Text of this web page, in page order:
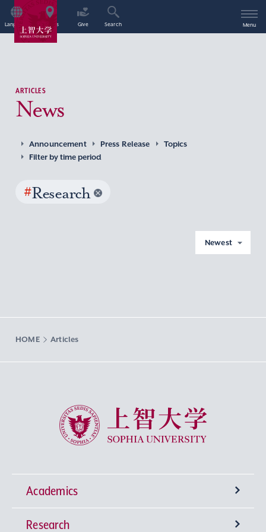
Language Access Give Search Menu
ARTICLES
News
Announcement Press Release
Topics
Filter by time period
#Research
Newest
HOME Articles
Sophia University
Academics
Undergraduate Programs
Research